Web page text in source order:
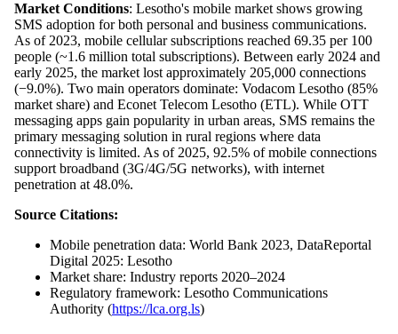
Market Conditions: Lesotho's mobile market shows growing
SMS adoption for both personal and business communications.
As of 2023, mobile cellular subscriptions reached 69.35 per 100
people (~1.6 million total subscriptions). Between early 2024 and
early 2025, the market lost approximately 205,000 connections
(−9.0%). Two main operators dominate: Vodacom Lesotho (85%
market share) and Econet Telecom Lesotho (ETL). While OTT
messaging apps gain popularity in urban areas, SMS remains the
primary messaging solution in rural regions where data
connectivity is limited. As of 2025, 92.5% of mobile connections
support broadband (3G/4G/5G networks), with internet
penetration at 48.0%.
Source Citations:
Mobile penetration data: World Bank 2023, DataReportal
Digital 2025: Lesotho
Market share: Industry reports 2020–2024
Regulatory framework: Lesotho Communications
Authority (https://lca.org.ls)